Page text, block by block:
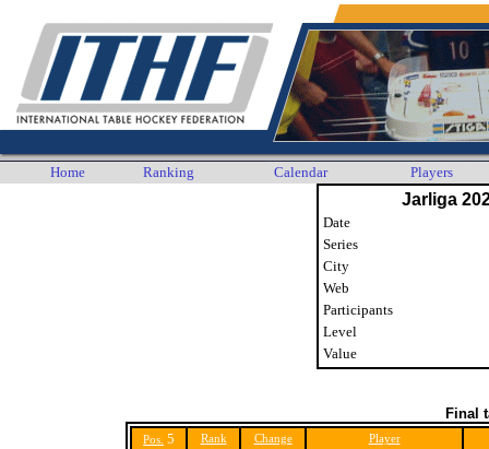
Home Ranking Calendar Players
Jarliga
Date
Series
City
Web
Participants
Level
Value
Final
Pos. 5 Rank Change
Player